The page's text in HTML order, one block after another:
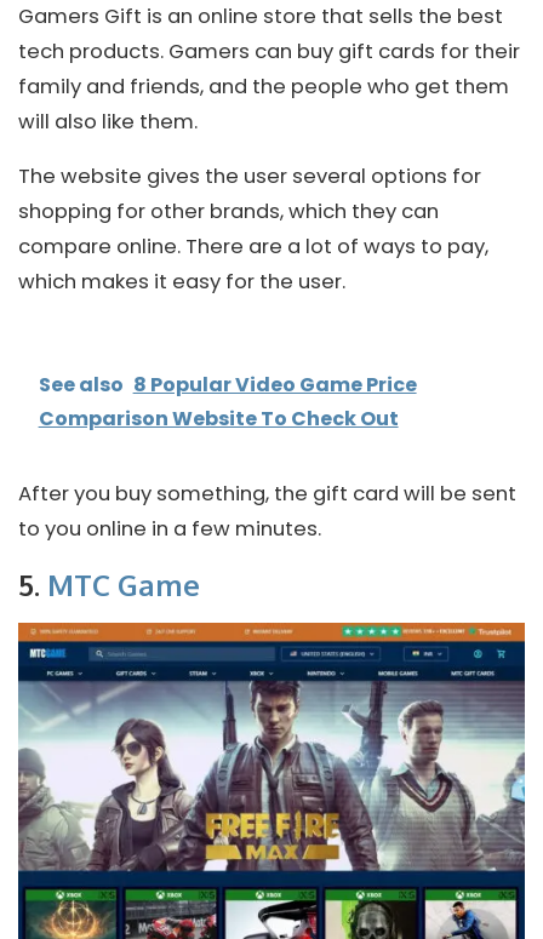
Gamers Gift is an online store that sells the best
tech products. Gamers can buy gift cards for their
family and friends, and the people who get them
will also like them.
The website gives the user several options for
shopping for other brands, which they can
compare online. There are a lot of ways to pay,
which makes it easy for the user.
See also 8 Popular Video Game Price
Comparison Website To Check Out
After you buy something, the gift card will be sent
to you online in a few minutes.
5. MTC Game